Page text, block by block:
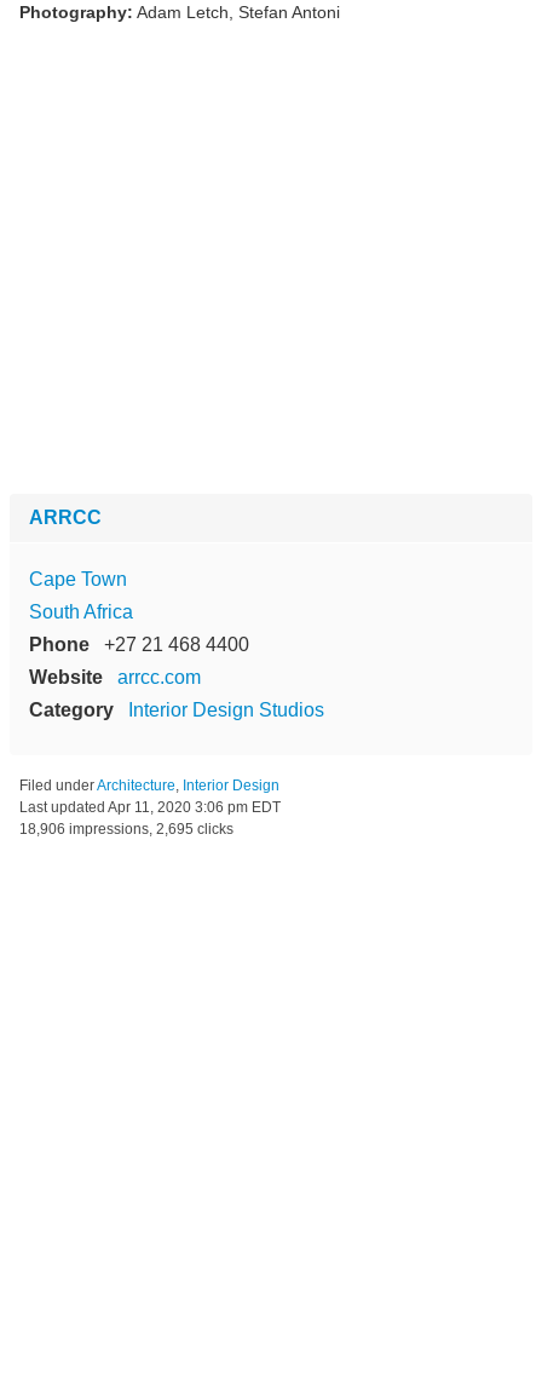
Photography: Adam Letch, Stefan Antoni
ARRCC
Cape Town
South Africa
Phone
+27 21 468 4400
Website
arrcc.com
Category
Interior Design Studios
Filed underArchitecture, Interior Design
Last updated Apr 11, 2020 3:06 pm EDT
18,906 impressions, 2,695 clicks